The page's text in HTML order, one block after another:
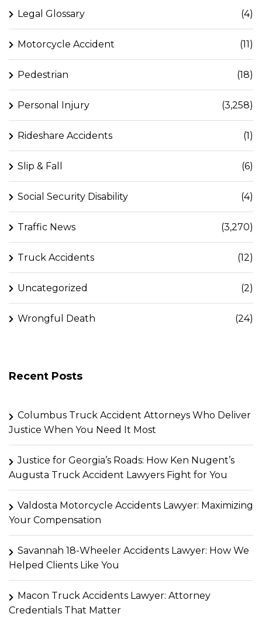
Legal Glossary (4)
Motorcycle Accident (11)
Pedestrian (18)
Personal Injury (3,258)
Rideshare Accidents (1)
Slip & Fall (6)
Social Security Disability (4)
Traffic News (3,270)
Truck Accidents (12)
Uncategorized (2)
Wrongful Death (24)
Recent Posts
Columbus Truck Accident Attorneys Who Deliver
Justice When You Need It Most
Justice for Georgia’s Roads: How Ken Nugent’s
Augusta Truck Accident Lawyers Fight for You
Valdosta Motorcycle Accidents Lawyer: Maximizing
Your Compensation
Savannah 18-Wheeler Accidents Lawyer: How We
Helped Clients Like You
Macon Truck Accidents Lawyer: Attorney
Credentials That Matter